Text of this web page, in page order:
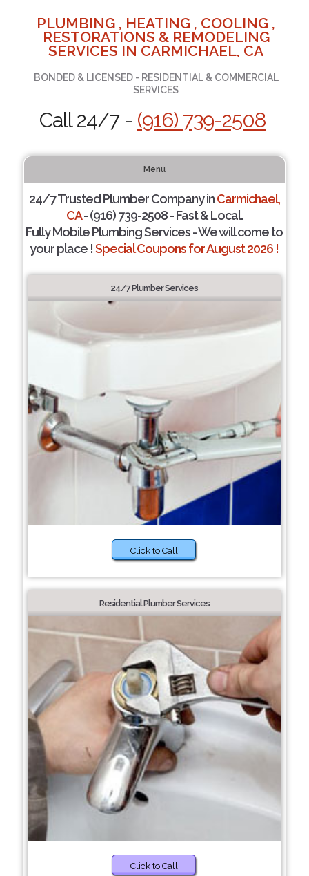
PLUMBING , HEATING , COOLING ,
RESTORATIONS & REMODELING
SERVICES IN CARMICHAEL, CA
BONDED & LICENSED - RESIDENTIAL & COMMERCIAL
SERVICES
Call 24/7 - (916) 739-2508
Menu
24/7 Trusted Plumber Company inCarmichael,
CA- (916) 739-2508 - Fast & Local.
Fully Mobile Plumbing Services - We will come to
your place !Special Coupons for August 2026 !
24/7 Plumber Services
Click to Call
Residential Plumber Services
Click to Call